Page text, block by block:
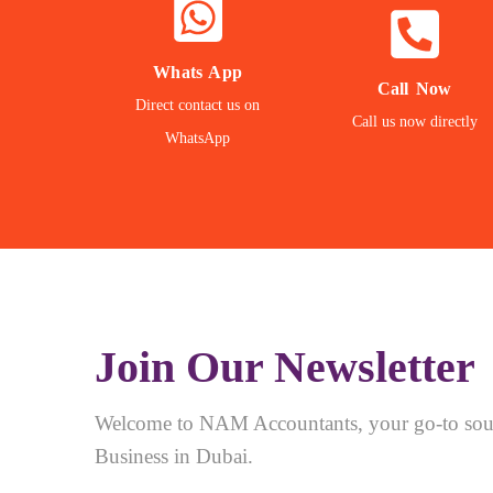
Whats App
Direct contact us on
WhatsApp
24/7 Support
Contact our Expert
WHATSAPP
NOW
Call Now
Call us now directly
CALL
NOW
Join Our Newsletter
Welcome to NAM Accountants, your go-to
Business in Dubai.